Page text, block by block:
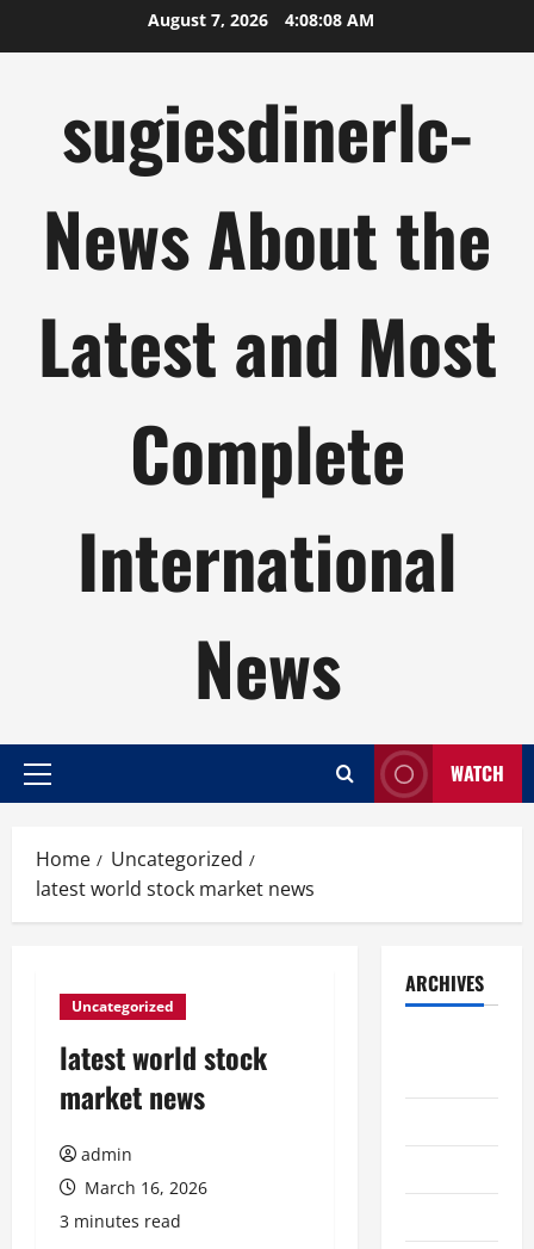
August 7, 2026 4:08:09 AM
sugiesdinerlc-
News About the
Latest and Most
Complete
International
News
Primary
WATCH
Home
Uncategorized
latest world stock market news
Uncategorized
latest world stock
market news
admin
March 16, 2026
3 minutes read
ARCHIVES